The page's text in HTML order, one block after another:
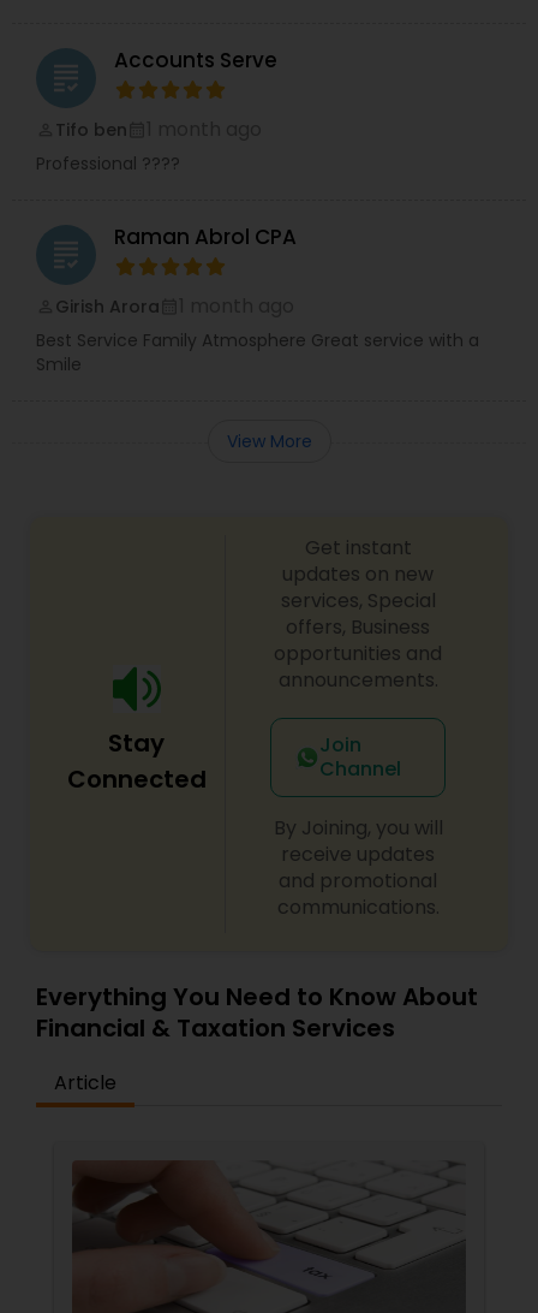
grading Accounts Serve
Tifo ben
Professional ????
grading Raman Abrol CPA
Girish Arora
Best Service Family Atmosphere Great service with a
Smile
View More
Stay
Connected
Get instant
updates on new
services, Special
offers, Business
opportunities and
announcements.
Join
Channel
By Joining, you will
receive updates
and promotional
communications.
Everything You Need to Know About
Financial & Taxation Services
Article